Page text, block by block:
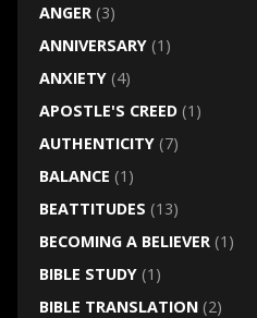
ANGER(3)
ANNIVERSARY(1)
ANXIETY(4)
APOSTLE'S CREED(1)
AUTHENTICITY(7)
BALANCE (1)
BEATTITUDES (13)
BECOMING A BELIEVER(1)
BIBLE STUDY(1)
BIBLE TRANSLATION(2)